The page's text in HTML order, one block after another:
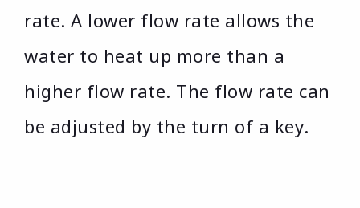
rate. A lower flow rate allows the
water to heat up more than a
higher flow rate. The flow rate can
be adjusted by the turn of a key.